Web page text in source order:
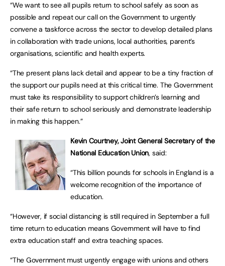
“We want to see all pupils return to school safely as soon as
possible and repeat our call on the Government to urgently
convene a taskforce across the sector to develop detailed plans
in collaboration with trade unions, local authorities, parent’s
organisations, scientific and health experts.
“The present plans lack detail and appear to be a tiny fraction of
the support our pupils need at this critical time. The Government
must take its responsibility to support children’s learning and
their safe return to school seriously and demonstrate leadership
in making this happen.”
Kevin Courtney, Joint General Secretary of the
National Education Union, said:
“This billion pounds for schools in England is a
welcome recognition of the importance of
education.
“However, if social distancing is still required in September a full
time return to education means Government will have to find
extra education staff and extra teaching spaces.
“The Government must urgently engage with unions and others